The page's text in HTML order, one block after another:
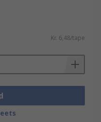
Kr. 6,48/tape